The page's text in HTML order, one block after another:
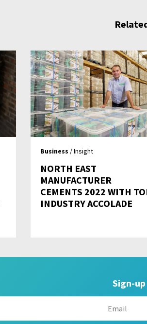
Business / Insight
NORTH EAST
MANUFACTURER
CEMENTS 2022 WITH
INDUSTRY ACCOLADE
Sign-